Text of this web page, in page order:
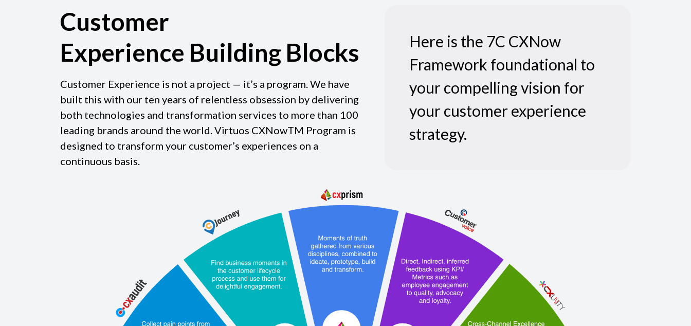
Customer
Experience Building Blocks
Customer Experience is not a project — it’s a program. We have
built this with our ten years of relentless obsession by delivering
both technologies and transformation services to more than 100
leading brands around the world. Virtuos CXNowTM Program is
designed to transform your customer’s experiences on a
continuous basis.
Here is the 7C CXNow
Framework foundational to
your compelling vision for
your customer experience
strategy.